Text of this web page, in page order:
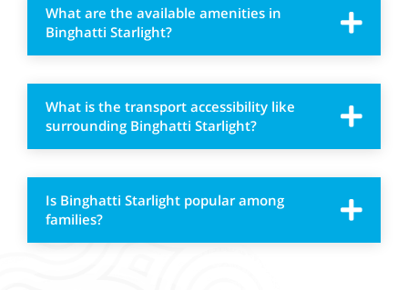
What are the available amenities in
Binghatti Starlight?
What is the transport accessibility like
surrounding Binghatti Starlight?
Is Binghatti Starlight popular among
families?